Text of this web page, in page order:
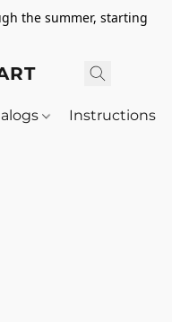
the summer, starting
Instructions